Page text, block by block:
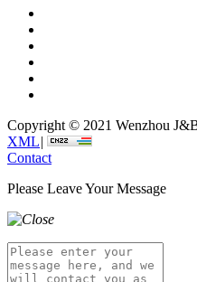
Copyright © 2021 Wenzhou
XML|
Contact
Please Leave Your Message